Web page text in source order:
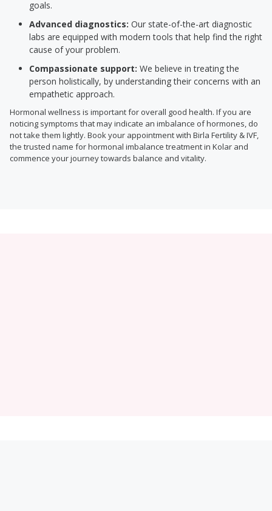
goals.
Advanced diagnostics: Our state-of-the-art diagnostic
labs are equipped with modern tools that help find the right
cause of your problem.
Compassionate support: We believe in treating the
person holistically, by understanding their concerns with an
empathetic approach.
Hormonal wellness is important for overall good health. If you are
noticing symptoms that may indicate an imbalance of hormones, do
not take them lightly. Book your appointment with Birla Fertility & IVF,
the trusted name for hormonal imbalance treatment in Kolar and
commence your journey towards balance and vitality.